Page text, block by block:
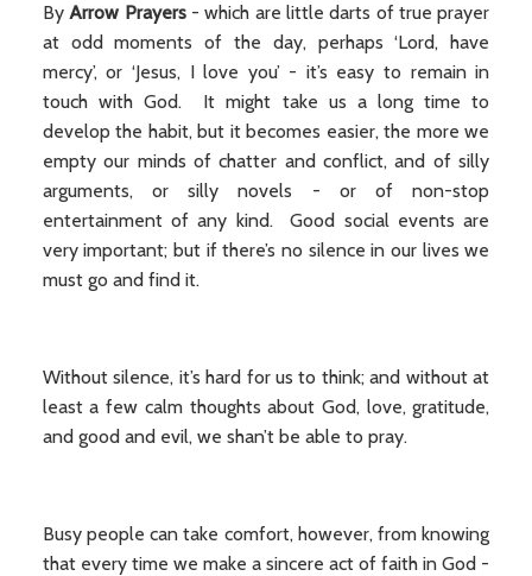
ByArrow Prayers- which are little darts of true prayer
at odd moments of the day, perhaps ‘Lord, have
mercy’, or ‘Jesus, I love you’ - it’s easy to remain in
touch with God. It might take us a long time to
develop the habit, but it becomes easier, the more we
empty our minds of chatter and conflict, and of silly
arguments, or silly novels - or of non-stop
entertainment of any kind. Good social events are
very important; but if there’s no silence in our lives we
must go and find it.
Without silence, it’s hard for us to think; and without at
least a few calm thoughts about God, love, gratitude,
and good and evil, we shan’t be able to pray.
Busy people can take comfort, however, from knowing
that every time we make a sincere act of faith in God -